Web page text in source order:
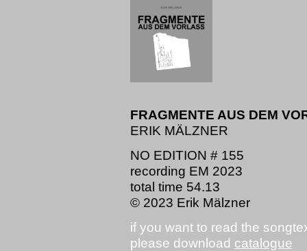
FRAGMENTE AUS DEM
ERIK MÄLZNER
NO EDITION # 155
recording EM 2023
total time 54.13
© 2023 Erik Mälzner
if you want to read the
please download catalogue